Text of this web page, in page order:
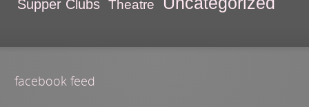
Supper Clubs Theatre
facebook feed